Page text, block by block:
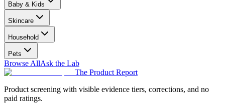
Baby & Kids
Skincare
Household
Pets
Browse AllAsk the Lab
The Product Report
Product screening with visible evidence tiers, corrections, and no
paid ratings.